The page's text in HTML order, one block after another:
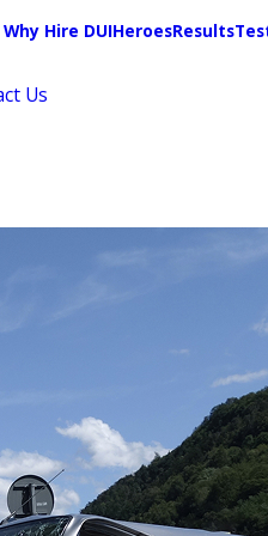
Why Hire DUIHeroesResults
Us